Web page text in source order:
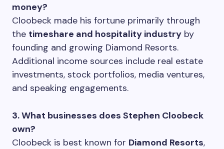
money?
Cloobeck made his fortune primarily through
the timeshare and hospitality industry by
founding and growing Diamond Resorts.
Additional income sources include real estate
investments, stock portfolios, media ventures,
and speaking engagements.
3. What businesses does Stephen Cloobeck
own?
Cloobeck is best known for Diamond Resorts,